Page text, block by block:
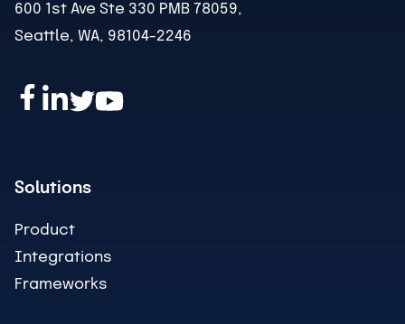
600 1st Ave Ste 330 PMB 78059,
Seattle, WA, 98104-2246
Solutions
Product
Integrations
Frameworks